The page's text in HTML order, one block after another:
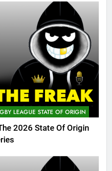
LEAGUE STATE OF ORIGIN
2026 State Of Origin